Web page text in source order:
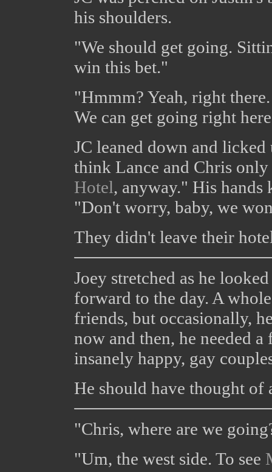
his shoulders.
"We should get going.
win this bet."
"Hmmm? Yeah, right
We can get going right
JC leaned down and
think Lance and Chris
Hotel, anyway." His hands
"Don't worry, baby, we
They didn't leave their
Joey stretched as he
forward to the day. A
friends, but occasionally,
now and then, he needed
insanely happy, gay
He should have thought of
"Chris, where are we
"Um, the west side. To see